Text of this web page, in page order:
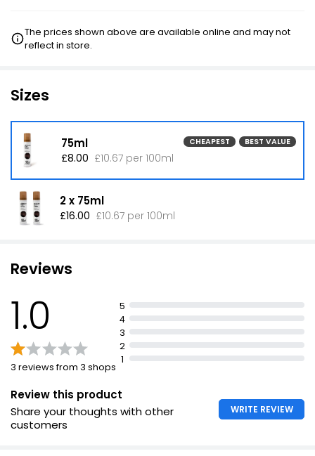
The prices shown above are available online and may not
reflect in store.
Sizes
75ml BEST VALUE
CHEAPEST
£8.00 £10.67 per 100ml
2 x 75ml
£16.00 £10.67 per 100ml
Reviews
1.0
3 reviews from 3 shops
5
4
3
2
1
Review this product
Share your thoughts with other
customers
WRITE REVIEW